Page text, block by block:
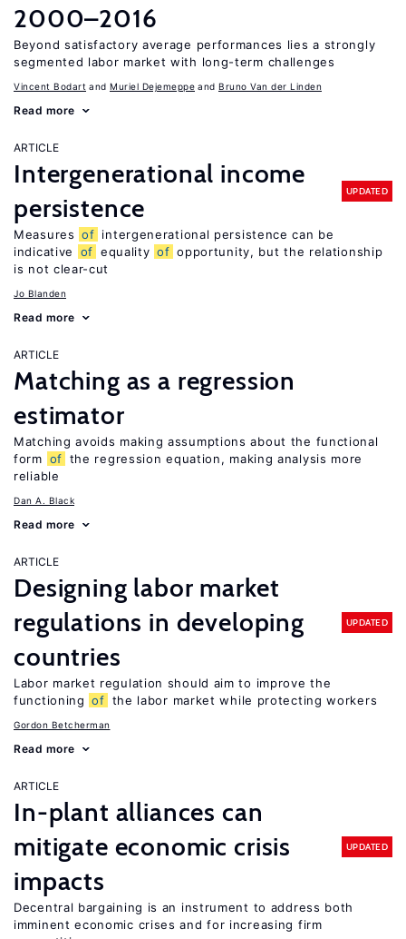
2000–2016
Beyond satisfactory average performances lies a strongly
segmented labor market with long-term challenges
Vincent Bodart Muriel Dejemeppe Bruno Van der Linden
Read more
ARTICLE
Intergenerational income
persistence
UPDATED
Measures of intergenerational persistence can be
indicative
of equality of opportunity, but the relationship
is not clear-cut
Jo Blanden
Read more
ARTICLE
Matching as a regression
estimator
Matching avoids making assumptions about the functional
form of the regression equation, making analysis more
reliable
Dan A. Black
Read more
ARTICLE
Designing labor market
regulations in developing
countries
UPDATED
Labor market regulation should aim to improve the
functioning of the labor market while protecting workers
Gordon Betcherman
Read more
ARTICLE
In-plant alliances can
mitigate economic crisis
impacts
UPDATED
Decentral bargaining is an instrument to address both
imminent economic crises and for increasing firm